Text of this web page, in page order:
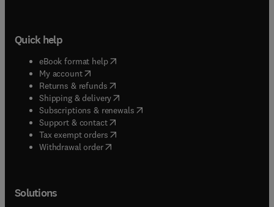
Quick help
eBook format help( opens in new tab/window
My account( opens in new tab/window
Returns & refunds( opens in new tab/window
Shipping & delivery(opens in new tab/window
Subscriptions & renewals( opens in new tab/window
Support & contact( opens in new tab/window
Tax exempt orders( opens in new tab/window
Withdrawal order
Solutions